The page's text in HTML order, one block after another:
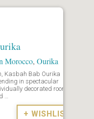
Morocco, Ourika
Kasbah Bab Ourika
in spectacular
decorated rooms
…
+ WISHLIST